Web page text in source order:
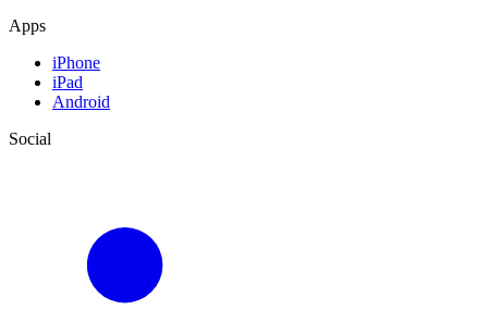
Apps
iPhone
iPad
Android
Social